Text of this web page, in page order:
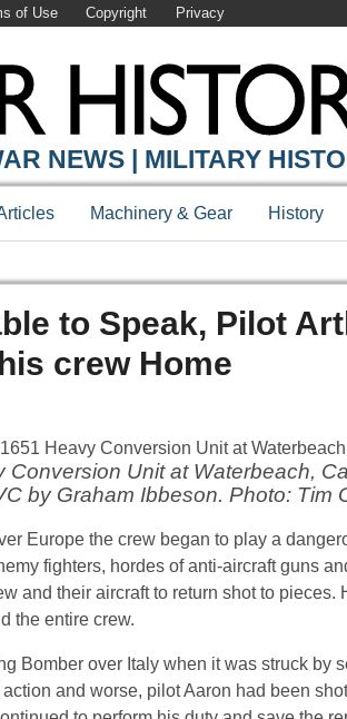
of Use Copyright Privacy
NEWS | MILITARY
Machinery & Gear History
to Speak, Pilot
crew Home
Unit at Waterbeach,
by Graham Ibbeson. Photo: Tim
Europe the crew began to play a
fighters, hordes of anti-aircraft guns
and their aircraft to return shot to
the entire crew.
Bomber over Italy when it was struck by
and worse, pilot Aaron had been